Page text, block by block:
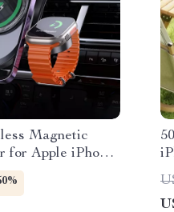
Magnetic
for Apple iPhone